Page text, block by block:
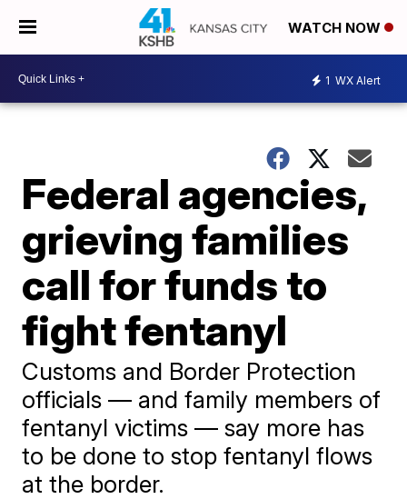
WATCH NOW
1 WX Alert
Federal agencies,
grieving families
call for funds to
fight fentanyl
Customs and Border Protection
officials — and family members of
fentanyl victims — say more has
to be done to stop fentanyl flows
at the border.